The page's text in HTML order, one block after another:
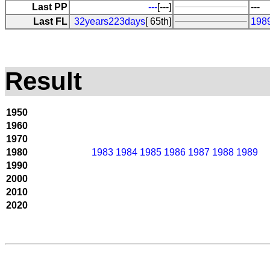
Last PP
---[---]
---
Last FL
32years223days[ 65th]
Result
1950
1960
1970
1980
1983 1984 1985 1986 1987 1988 1989
1990
2000
2010
2020